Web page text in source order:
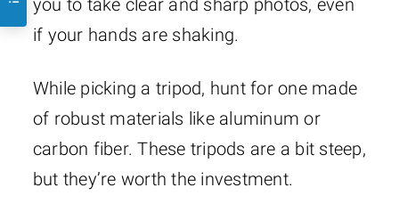
you to take clear and sharp photos, even
if your hands are shaking.
While picking a tripod, hunt for one made
of robust materials like aluminum or
carbon fiber. These tripods are a bit steep,
but they’re worth the investment.